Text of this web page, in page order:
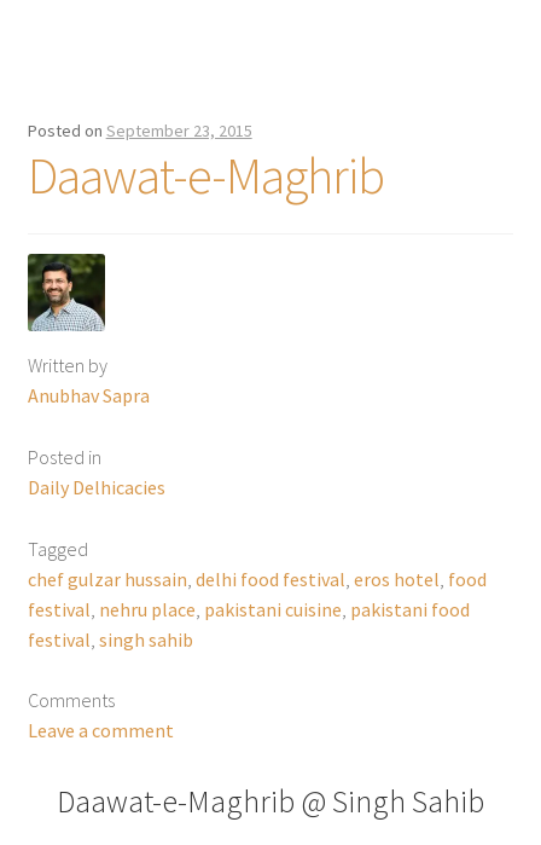
Posted on September 23, 2015
Daawat-e-Maghrib
Written by
Anubhav Sapra
Posted in
Daily Delhicacies
Tagged
chef gulzar hussain delhi food festival eros hotel food
festival nehru place pakistani cuisine pakistani food
festival singh sahib
Comments
Leave a comment
Daawat-e-Maghrib @ Singh Sahib